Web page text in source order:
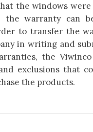
the windows
the warranty can
to transfer the
in writing and
the
exclusions that
the products.